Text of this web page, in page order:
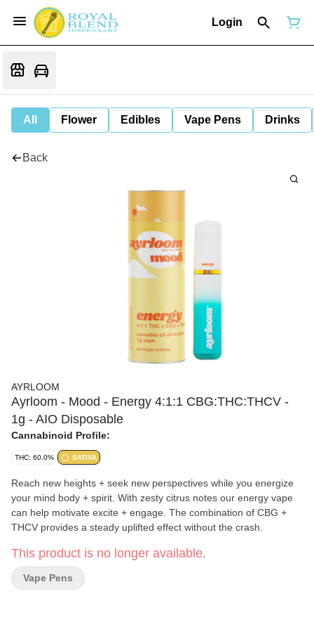
Login
All Flower Edibles Vape Pens Drinks
Back
AYRLOOM
Ayrloom - Mood - Energy 4:1:1 CBG:THC:THCV -
1g - AIO Disposable
Cannabinoid Profile:
THC: 60.0% SATIVA
Reach new heights + seek new perspectives while you energize
your mind body + spirit. With zesty citrus notes our energy vape
can help motivate excite + engage. The combination of CBG +
THCV provides a steady uplifted effect without the crash.
This product is no longer available.
Vape Pens